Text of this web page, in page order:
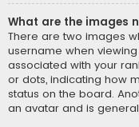
What are the images
There are two images
username when
associated with your
or dots, indicating how
status on the board.
an avatar and is